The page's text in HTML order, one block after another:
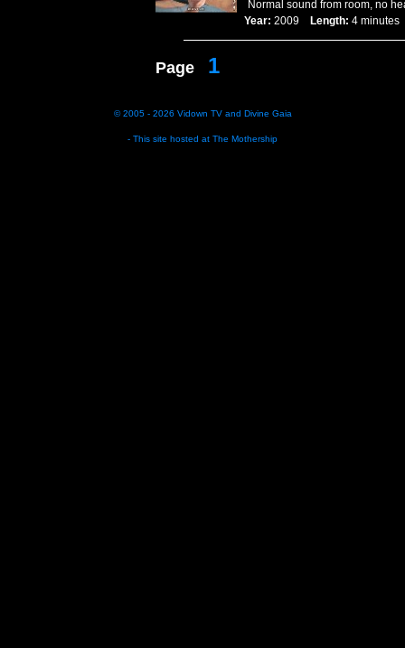
Normal sound from room, no
Year: 2009 Length: 4
Page 1
© 2005 - 2026 Vidown TVand Divine Gaia
- This site hosted at The Mothership